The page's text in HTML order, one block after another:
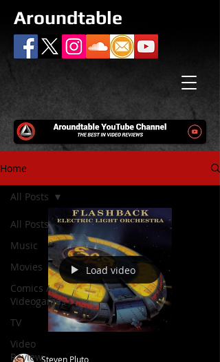
Aroundtable
Home
All Posts
Music
Movies
Comics /
Videogames
TV
Video
Review
All Posts
Load video
Steven Pluto